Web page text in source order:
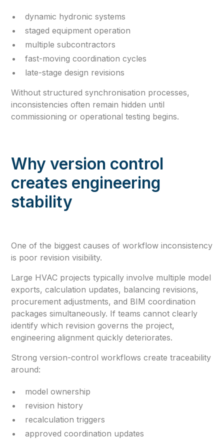
dynamic hydronic systems
staged equipment operation
multiple subcontractors
fast-moving coordination cycles
late-stage design revisions
Without structured synchronisation processes,
inconsistencies often remain hidden until
commissioning or operational testing begins.
Why version control
creates engineering
stability
One of the biggest causes of workflow inconsistency
is poor revision visibility.
Large HVAC projects typically involve multiple model
exports, calculation updates, balancing revisions,
procurement adjustments, and BIM coordination
packages simultaneously. If teams cannot clearly
identify which revision governs the project,
engineering alignment quickly deteriorates.
Strong version-control workflows create traceability
around:
model ownership
revision history
recalculation triggers
approved coordination updates